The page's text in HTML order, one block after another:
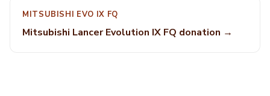
MITSUBISHI EVO IX FQ
Mitsubishi Lancer Evolution IX FQ donation →